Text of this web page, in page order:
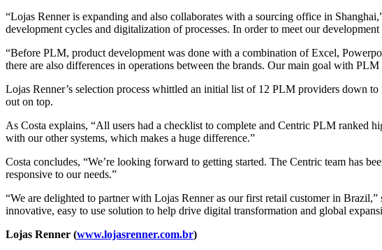
“Lojas Renner is expanding and also collaborates with a sourcing office in
development cycles and digitalization of processes. In order to meet our
“Before PLM, product development was done with a combination of Excel,
there are also differences in operations between the brands. Our main goal with
Lojas Renner’s selection process whittled an initial list of 12 PLM providers down
out on top.
As Costa explains, “All users had a checklist to complete and Centric PLM ranked
with our other systems, which makes a huge difference.”
Costa concludes, “We’re looking forward to getting started. The Centric team has
responsive to our needs.”
“We are delighted to partner with Lojas Renner as our first retail customer in
innovative, easy to use solution to help drive digital transformation and global
Lojas Renner (www.lojasrenner.com.br)